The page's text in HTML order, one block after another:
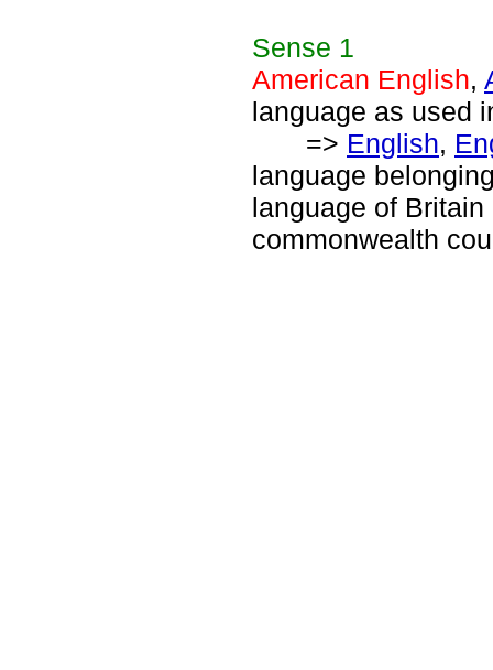
Sense 1
American English,
language as used
=> English,
language
language of
commonwealth